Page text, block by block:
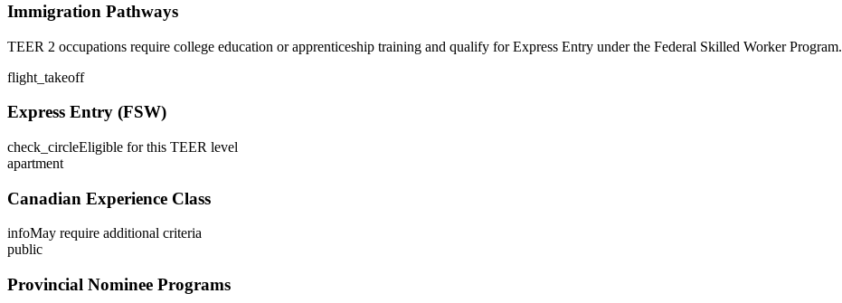
Immigration Pathways
TEER 2 occupations require college education or apprenticeship training and qualify for Express Entry under the Federal Skilled Worker Program.
flight_takeoff
Express Entry (FSW)
check_circleEligible for this TEER level
apartment
Canadian Experience Class
infoMay require additional criteria
public
Provincial Nominee Programs